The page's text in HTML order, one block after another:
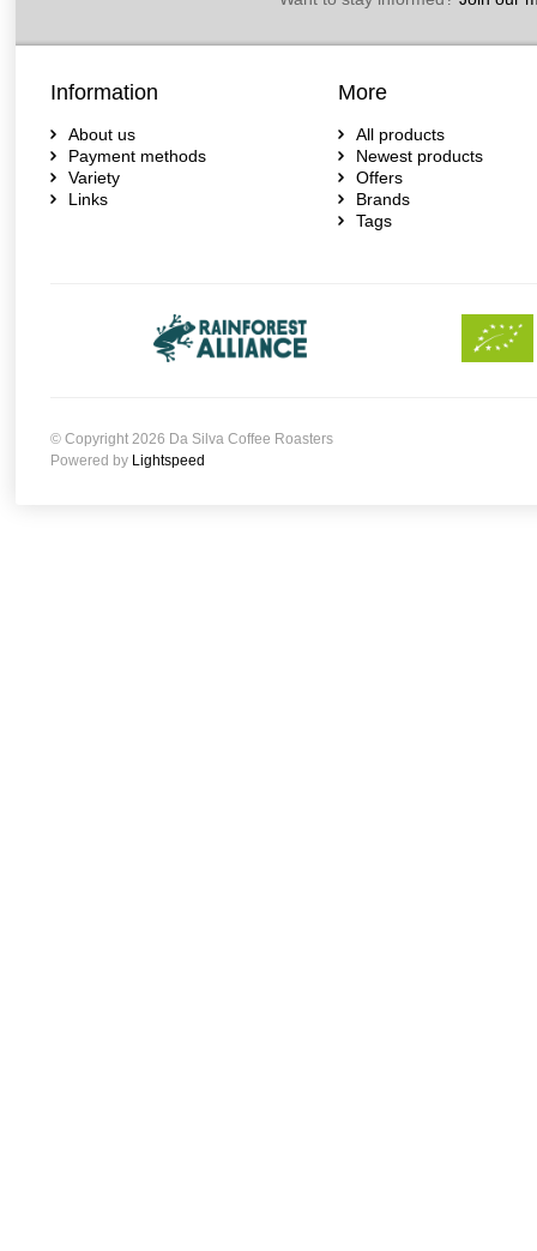
Information
About us
Payment methods
Variety
Links
More
All products
Newest products
Offers
Brands
Tags
© Copyright 2026 Da Silva Coffee Roasters
Powered by Lightspeed